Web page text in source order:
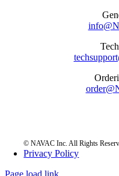
Privacy Policy
Page load link